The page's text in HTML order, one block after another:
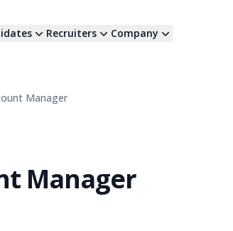
Recruiters Company
Manager
Manager